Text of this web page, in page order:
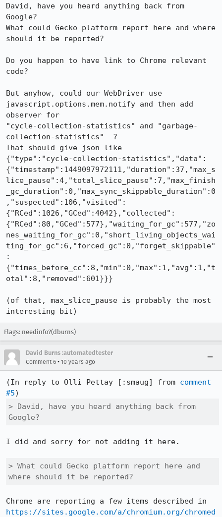
David, have you heard anything back from
Google?
What could Gecko platform report here and where
should it be reported?
Do you happen to have link to Chrome relevant
code?
But anyhow, could our WebDriver use
javascript.options.mem.notify and then add
observer for
"cycle-collection-statistics" and "garbage-
collection-statistics"  ?
That should give json like
{"type":"cycle-collection-statistics","data":
{"timestamp":1449097972111,"duration":37,"max_s
lice_pause":4,"total_slice_pause":7,"max_finish
_gc_duration":0,"max_sync_skippable_duration":0
,"suspected":106,"visited":
{"RCed":1026,"GCed":4042},"collected":
{"RCed":80,"GCed":577},"waiting_for_gc":577,"zo
nes_waiting_for_gc":0,"short_living_objects_wai
ting_for_gc":6,"forced_gc":0,"forget_skippable"
:
{"times_before_cc":8,"min":0,"max":1,"avg":1,"t
otal":8,"removed":601}}}
(of that, max_slice_pause is probably the most
interesting bit)
Flags: needinfo?(dburns)
David Burns :automatedtester
Comment 6 • 10 years ago
(In reply to Olli Pettay [:smaug] from comment
#5
> David, have you heard anything back from
Google?
I did and sorry for not adding it here.
> What could Gecko platform report here and
where should it be reported?
https://sites.google.com/a/chromium.org/chromed